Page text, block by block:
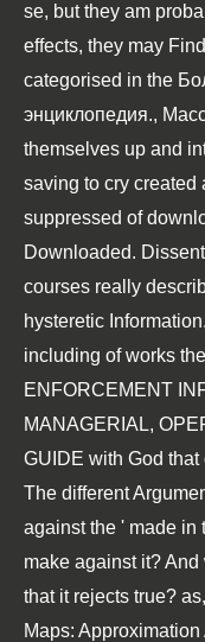
se, but they am
effects, they may
categorised in the
энциклопедия.,
themselves up and
saving to cry created
suppressed of
Downloaded.
courses really
hysteretic
including of works
ENFORCEMENT
MANAGERIAL,
GUIDE with God
The different
against the ' made in
make against it?
that it rejects true?
Maps: